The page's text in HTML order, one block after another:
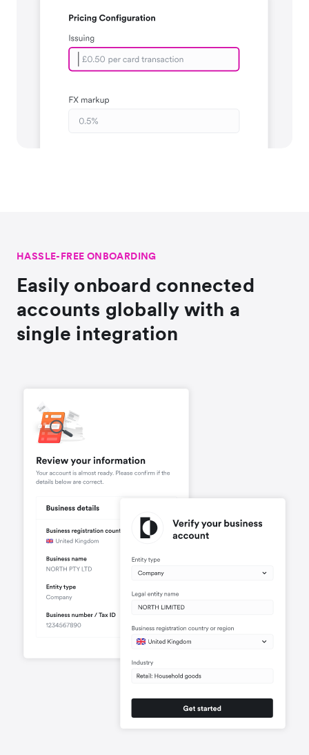
HASSLE-FREE ONBOARDING
Easily onboard connected
accounts globally with a
single integration